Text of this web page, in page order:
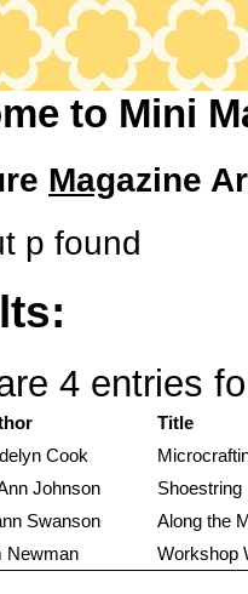
to Mini
Magazine
p found
4 entries
Title
Cook
Johnson
Shoestring
Swanson
Along the
Newman Workshop